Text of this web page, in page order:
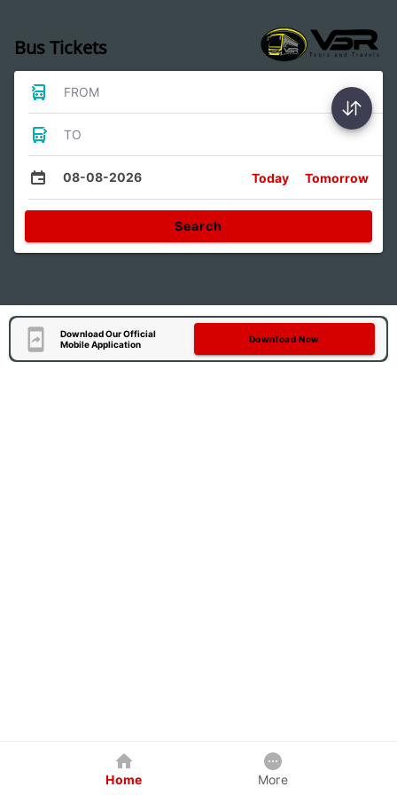
Bus Tickets
FROM
TO
08-08-2026 Today Tomorrow
Search
Download Our Official
Mobile Application
Download Now
Home More